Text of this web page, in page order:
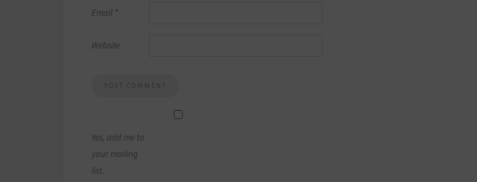
Email *
Website
Yes, add me to
your mailing
list.